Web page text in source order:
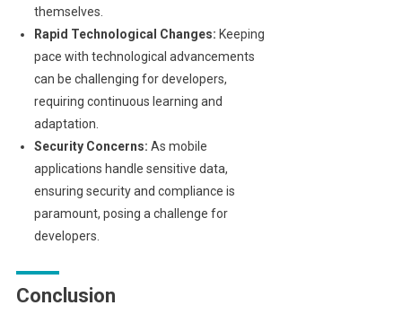
themselves.
Rapid Technological Changes: Keeping
pace with technological advancements
can be challenging for developers,
requiring continuous learning and
adaptation.
Security Concerns: As mobile
applications handle sensitive data,
ensuring security and compliance is
paramount, posing a challenge for
developers.
Conclusion